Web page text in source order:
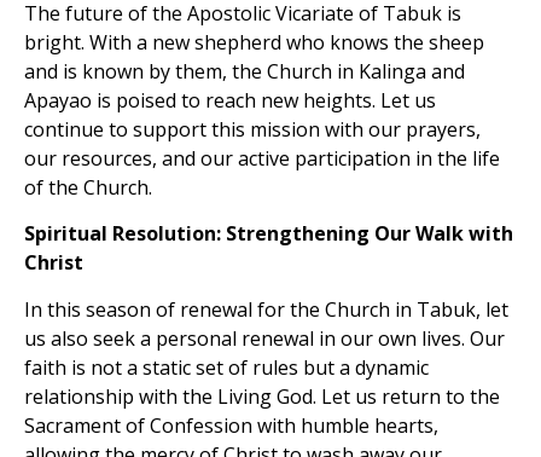
The future of the Apostolic Vicariate of Tabuk is
bright. With a new shepherd who knows the sheep
and is known by them, the Church in Kalinga and
Apayao is poised to reach new heights. Let us
continue to support this mission with our prayers,
our resources, and our active participation in the life
of the Church.
Spiritual Resolution: Strengthening Our Walk with
Christ
In this season of renewal for the Church in Tabuk, let
us also seek a personal renewal in our own lives. Our
faith is not a static set of rules but a dynamic
relationship with the Living God. Let us return to the
Sacrament of Confession with humble hearts,